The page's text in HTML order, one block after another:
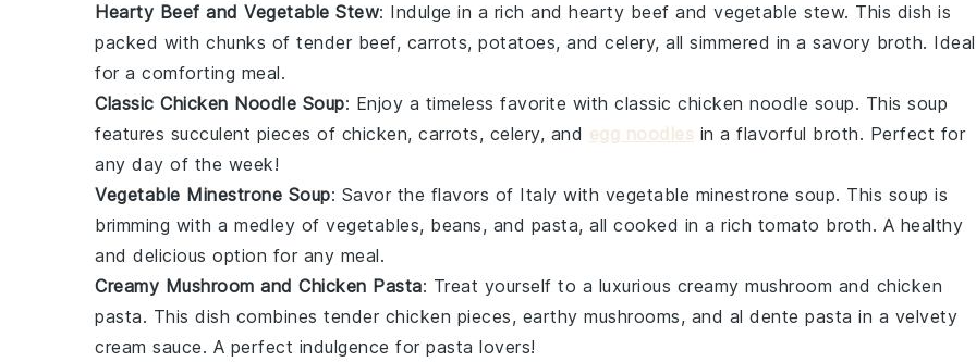
Hearty Beef and Vegetable Stew: Indulge in a rich and hearty beef and vegetable stew. This dish is
packed with chunks of tender beef, carrots, potatoes, and celery, all simmered in a savory broth. Ideal
for a comforting meal.
Classic Chicken Noodle Soup: Enjoy a timeless favorite with classic chicken noodle soup. This soup
features succulent pieces of chicken, carrots, celery, and egg noodles in a flavorful broth. Perfect for
any day of the week!
Vegetable Minestrone Soup: Savor the flavors of Italy with vegetable minestrone soup. This soup is
brimming with a medley of vegetables, beans, and pasta, all cooked in a rich tomato broth. A healthy
and delicious option for any meal.
Creamy Mushroom and Chicken Pasta: Treat yourself to a luxurious creamy mushroom and chicken
pasta. This dish combines tender chicken pieces, earthy mushrooms, and al dente pasta in a velvety
cream sauce. A perfect indulgence for pasta lovers!